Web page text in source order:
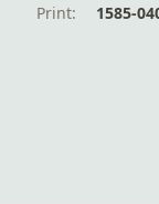
Print:
1585-